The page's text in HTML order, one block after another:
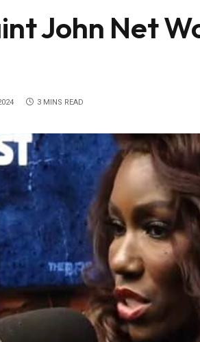
John Net
3 MINS READ